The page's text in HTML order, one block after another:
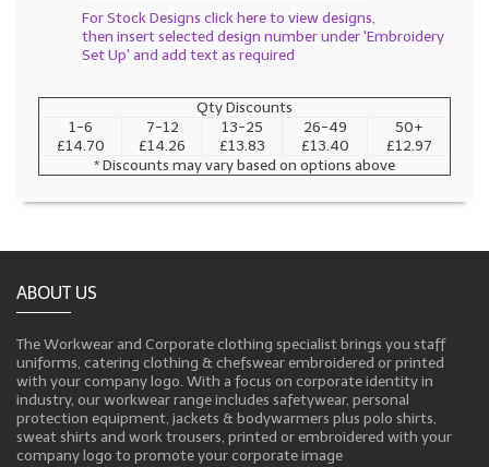
For Stock Designs click here to view designs,
then insert selected design number under 'Embroidery
Set Up' and add text as required
Qty Discounts
1-6
£14.70
7-12
£14.26
13-25
£13.83
26-49
£13.40
50+
£12.97
* Discounts may vary based on options above
ABOUT US
The Workwear and Corporate clothing specialist brings you staff
uniforms, catering clothing & chefswear embroidered or printed
with your company logo. With a focus on corporate identity in
industry, our workwear range includes safetywear, personal
protection equipment, jackets & bodywarmers plus polo shirts,
sweat shirts and work trousers, printed or embroidered with your
company logo to promote your corporate image